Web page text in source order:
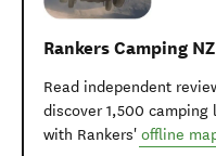
Rankers Camping
Read independent
discover 1,500 camping
with Rankers' offline